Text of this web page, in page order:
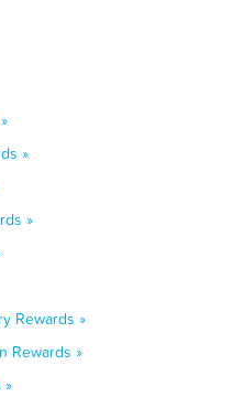
»
»
Rewards »
Rewards »
»